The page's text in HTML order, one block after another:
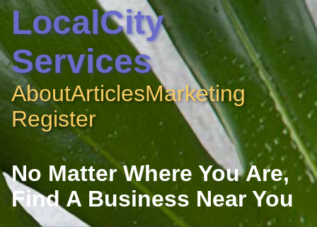
LocalCity
Services
AboutArticlesMarketing
Register
No Matter Where You Are,
Find A Business Near You